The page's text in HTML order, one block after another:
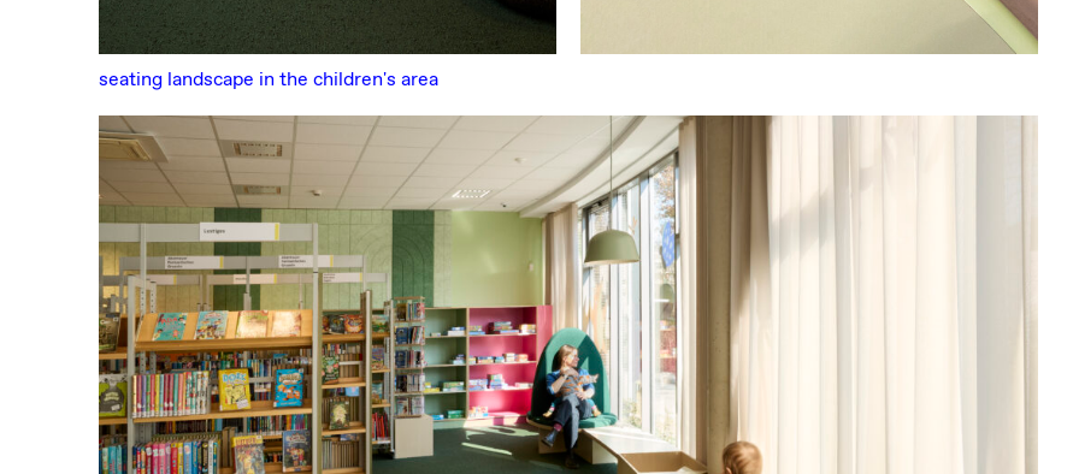
seating landscape in the children's area